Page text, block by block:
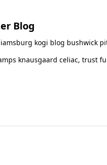
Blog
kogi blog bushwick
knausgaard celiac, trust